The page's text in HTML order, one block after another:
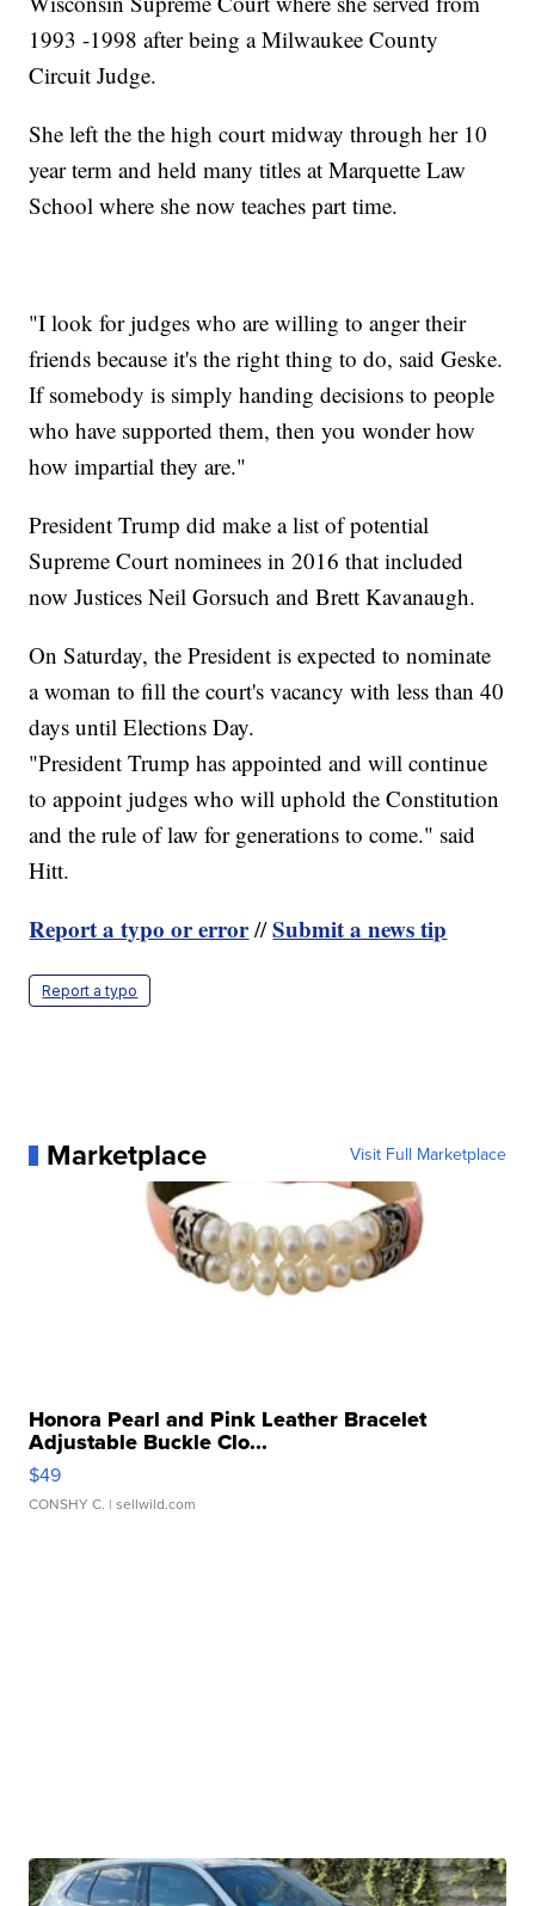
1993 -1998 after being a Milwaukee County
Circuit Judge.
She left the the high court midway through her 10
year term and held many titles at Marquette Law
School where she now teaches part time.
"I look for judges who are willing to anger their
friends because it's the right thing to do, said Geske.
If somebody is simply handing decisions to people
who have supported them, then you wonder how
how impartial they are."
President Trump did make a list of potential
Supreme Court nominees in 2016 that included
now Justices Neil Gorsuch and Brett Kavanaugh.
On Saturday, the President is expected to nominate
a woman to fill the court's vacancy with less than 40
days until Elections Day.
"President Trump has appointed and will continue
to appoint judges who will uphold the Constitution
and the rule of law for generations to come." said
Hitt.
Report a typo or error//Submit a news tip
Report a typo
Marketplace Visit Full Marketplace
Honora Pearl and Pink Leather Bracelet
Adjustable Buckle Clo...
$49
CONSHY C. | sellwild.com